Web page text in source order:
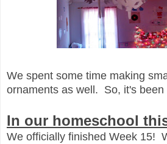
We spent some time making
ornaments as well. So, it's been
In our homeschool
We officially finished Week 15!